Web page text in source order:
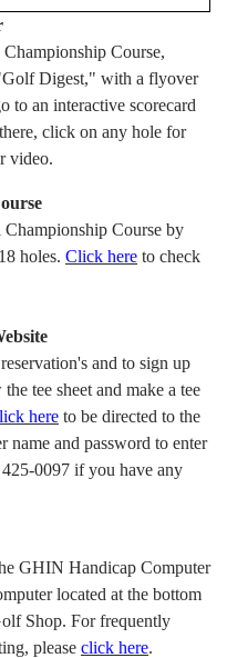
Course,
Digest," with a flyover
to an interactive scorecard
click on any hole for
video.
Course by
holes. Click here to check
and to sign up
tee sheet and make a tee
here to be directed to the
name and password to enter
0097 if you have any
GHIN Handicap Computer
located at the bottom
Shop. For frequently
please click here.